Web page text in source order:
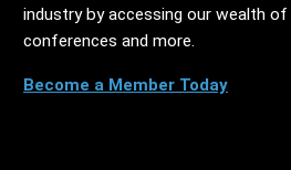
industry by accessing our wealth of
conferences and more.
Become a Member Today